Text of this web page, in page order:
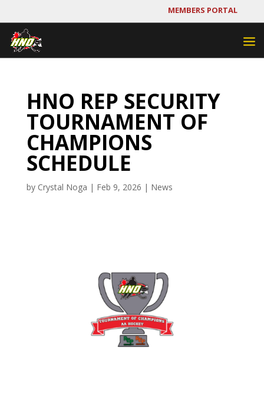
MEMBERS PORTAL
HNO REP SECURITY
TOURNAMENT OF
CHAMPIONS
SCHEDULE
by Crystal Noga | Feb 9, 2026 | News